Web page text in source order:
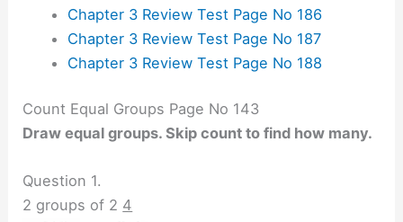
Chapter 3 Review Test Page No 186
Chapter 3 Review Test Page No 187
Chapter 3 Review Test Page No 188
Count Equal Groups Page No 143
Draw equal groups. Skip count to find how many.
Question 1.
2 groups of 2 4